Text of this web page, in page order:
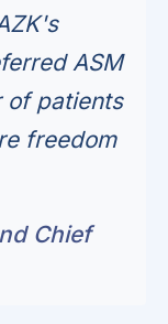
ASM
of patients
freedom
Chief